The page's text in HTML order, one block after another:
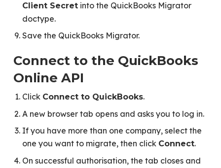
Client Secretinto the QuickBooks Migrator
doctype.
Save the QuickBooks Migrator.
Connect to the QuickBooks
Online API
Click Connect to QuickBooks.
A new browser tab opens and asks you to log in.
If you have more than one company, select the
one you want to migrate, then click Connect.
On successful authorisation, the tab closes and